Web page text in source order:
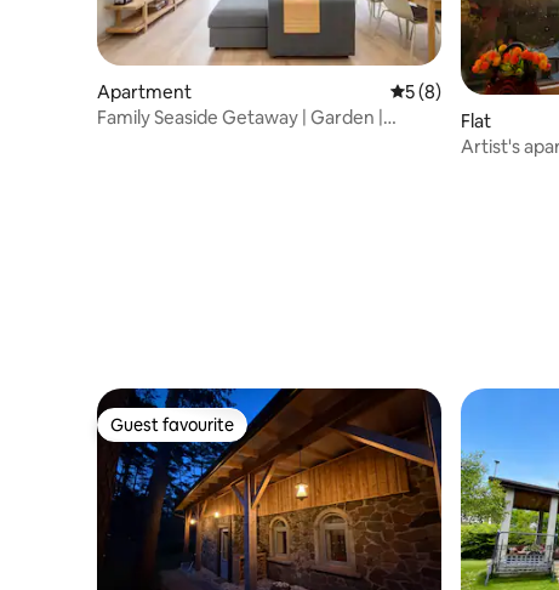
Apartment 5 out of 5 average
5 (8)
Family Seaside Getaway | Garden |
Flat
Artist's
Guest favourite
Guest favourite